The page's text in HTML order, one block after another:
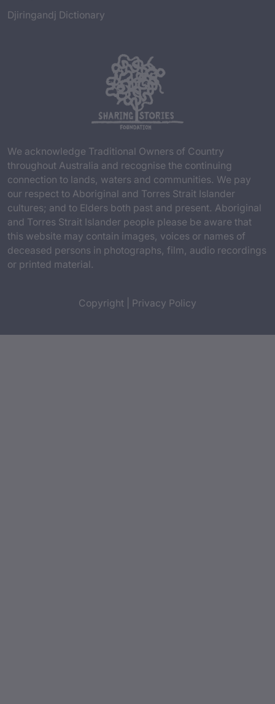
Djiringandj Dictionary
We acknowledge Traditional Owners of Country
throughout Australia and recognise the continuing
connection to lands, waters and communities. We pay
our respect to Aboriginal and Torres Strait Islander
cultures; and to Elders both past and present. Aboriginal
and Torres Strait Islander people please be aware that
this website may contain images, voices or names of
deceased persons in photographs, film, audio recordings
or printed material.
Copyright Privacy Policy